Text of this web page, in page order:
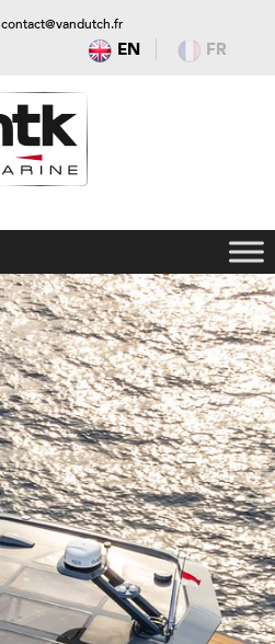
contact@vandutch.fr
EN FR